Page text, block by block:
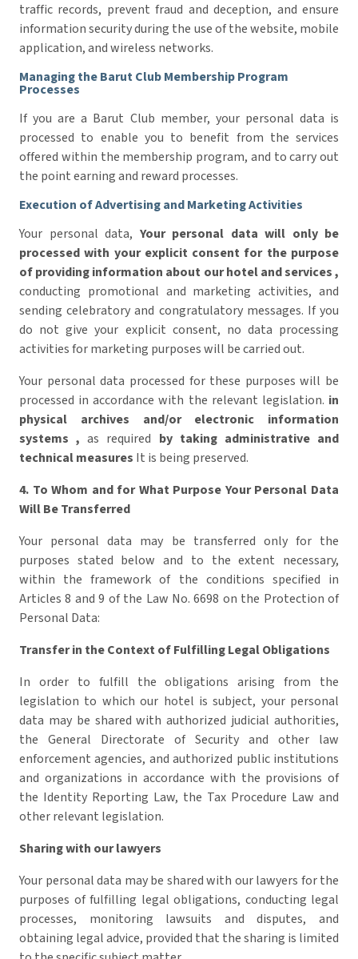
traffic records, prevent fraud and deception, and ensure
information security during the use of the website, mobile
application, and wireless networks.
Managing the Barut Club Membership Program
Processes
If you are a Barut Club member, your personal data is
processed to enable you to benefit from the services
offered within the membership program, and to carry out
the point earning and reward processes.
Execution of Advertising and Marketing Activities
Your personal data, Your personal data will only be
processed with your explicit consent for the purpose
of providing information about our hotel and services,
conducting promotional and marketing activities, and
sending celebratory and congratulatory messages. If you
do not give your explicit consent, no data processing
activities for marketing purposes will be carried out.
Your personal data processed for these purposes will be
processed in accordance with the relevant legislation. in
physical archives and/or electronic information
systems,as required by taking administrative and
technical measures It is being preserved.
4. To Whom and for What Purpose Your Personal Data
Will Be Transferred
Your personal data may be transferred only for the
purposes stated below and to the extent necessary,
within the framework of the conditions specified in
Articles 8 and 9 of the Law No. 6698 on the Protection of
Personal Data:
Transfer in the Context of Fulfilling Legal Obligations
In order to fulfill the obligations arising from the
legislation to which our hotel is subject, your personal
data may be shared with authorized judicial authorities,
the General Directorate of Security and other law
enforcement agencies, and authorized public institutions
and organizations in accordance with the provisions of
the Identity Reporting Law, the Tax Procedure Law and
other relevant legislation.
Sharing with our lawyers
Your personal data may be shared with our lawyers for the
purposes of fulfilling legal obligations, conducting legal
processes, monitoring lawsuits and disputes, and
obtaining legal advice, provided that the sharing is limited